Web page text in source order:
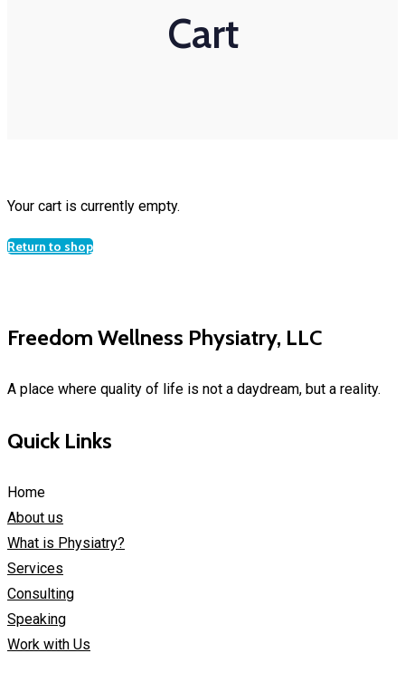
Cart
Your cart is currently empty.
Return to shop
Freedom Wellness Physiatry, LLC
A place where quality of life is not a daydream, but a reality.
Quick Links
Home
About us
What is Physiatry?
Services
Consulting
Speaking
Work with Us